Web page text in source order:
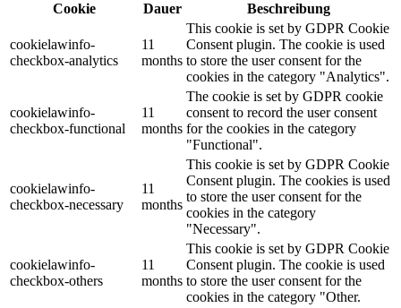
Cookie
Dauer Beschreibung
cookielawinfo-
checkbox-analytics
11
months
This cookie is set by GDPR Cookie
Consent plugin. The cookie is used
to store the user consent for the
cookies in the category "Analytics".
cookielawinfo-
checkbox-functional
11
months
The cookie is set by GDPR cookie
consent to record the user consent
for the cookies in the category
"Functional".
cookielawinfo-
checkbox-necessary
11
months
This cookie is set by GDPR Cookie
Consent plugin. The cookies is used
to store the user consent for the
cookies in the category
"Necessary".
cookielawinfo-
checkbox-others
11
months
This cookie is set by GDPR Cookie
Consent plugin. The cookie is used
to store the user consent for the
cookies in the category "Other.